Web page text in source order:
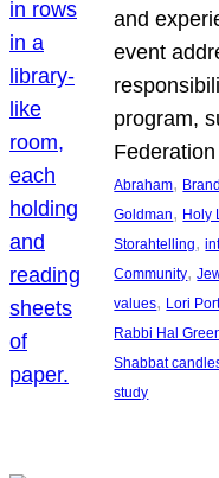
and
event
program,
Abraham,
Goldman, Holy
Storahtelling,
Community,
values, Lori
Rabbi Hal
Shabbat
study